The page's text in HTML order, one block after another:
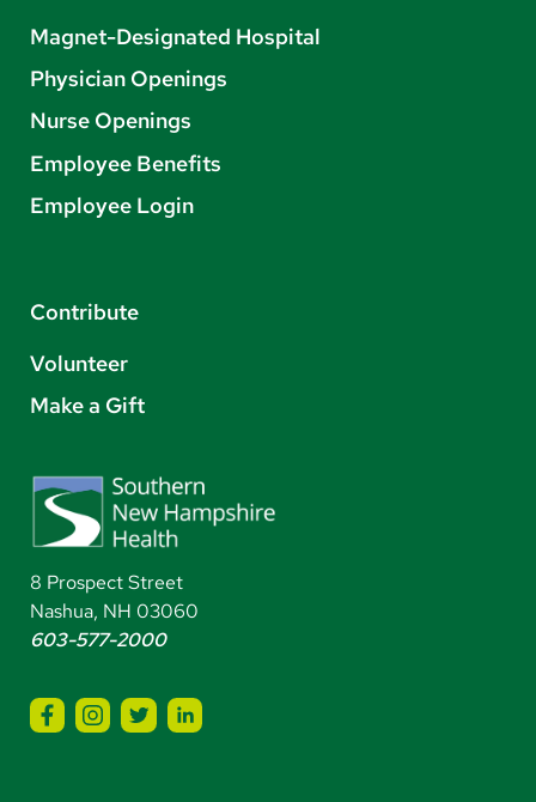
Magnet-Designated Hospital
Physician Openings
Nurse Openings
Employee Benefits
Employee Login
Contribute
Volunteer
Make a Gift
8 Prospect Street
Nashua, NH 03060
603-577-2000